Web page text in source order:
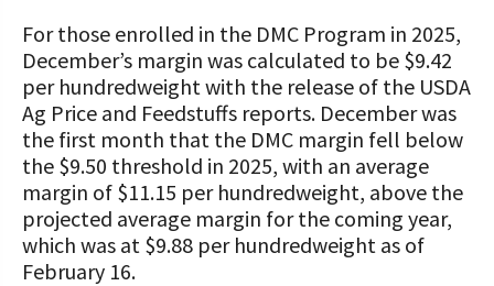
For those enrolled in the DMC Program in 2025,
December’s margin was calculated to be $9.42
per hundredweight with the release of the USDA
Ag Price and Feedstuffs reports. December was
the first month that the DMC margin fell below
the $9.50 threshold in 2025, with an average
margin of $11.15 per hundredweight, above the
projected average margin for the coming year,
which was at $9.88 per hundredweight as of
February 16.